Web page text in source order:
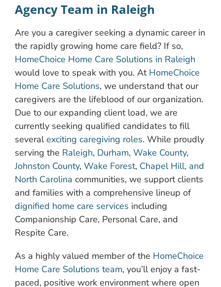
Agency Team in Raleigh
Are you a caregiver seeking a dynamic career in
the rapidly growing home care field? If so,
HomeChoice Home Care Solutions in Raleigh
would love to speak with you. At HomeChoice
Home Care Solutions, we understand that our
caregivers are the lifeblood of our organization.
Due to our expanding client load, we are
currently seeking qualified candidates to fill
severalexciting caregiving roles. While proudly
serving the Raleigh, Durham, Wake County,
Johnston County, Wake Forest, Chapel Hill, and
North Carolina communities, we support clients
and families with a comprehensive lineup of
dignified home care services including
Companionship Care, Personal Care, and
Respite Care.
As a highly valued member of the HomeChoice
Home Care Solutions team, you’ll enjoy a fast-
paced, positive work environment where open